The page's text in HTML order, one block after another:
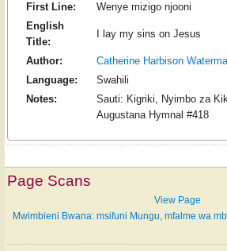
First Line:
Wenye mizigo njooni
English
Title:
I lay my sins on Jesus
Author: Catherine Harbison
Language:
Swahili
Notes:
Sauti: Kigriki, Nyimbo za
Augustana Hymnal #418
Page Scans
View Page
Mwimbieni Bwana: msifuni Mungu, mfalme wa